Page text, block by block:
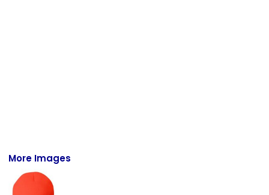
More Images